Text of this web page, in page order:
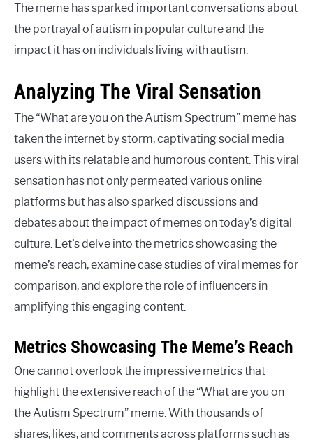
The meme has sparked important conversations about
the portrayal of autism in popular culture and the
impact it has on individuals living with autism.
Analyzing The Viral Sensation
The “What are you on the Autism Spectrum” meme has
taken the internet by storm, captivating social media
users with its relatable and humorous content. This viral
sensation has not only permeated various online
platforms but has also sparked discussions and
debates about the impact of memes on today’s digital
culture. Let’s delve into the metrics showcasing the
meme’s reach, examine case studies of viral memes for
comparison, and explore the role of influencers in
amplifying this engaging content.
Metrics Showcasing The Meme’s Reach
One cannot overlook the impressive metrics that
highlight the extensive reach of the “What are you on
the Autism Spectrum” meme. With thousands of
shares, likes, and comments across platforms such as